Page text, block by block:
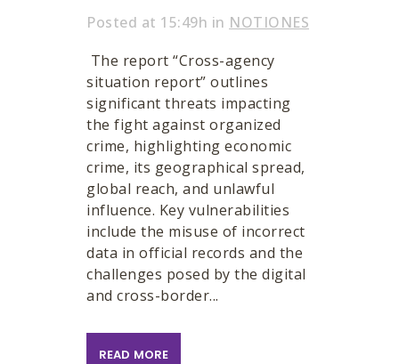
Posted at 15:49h in NOTIONES
The report “Cross-agency
situation report” outlines
significant threats impacting
the fight against organized
crime, highlighting economic
crime, its geographical spread,
global reach, and unlawful
influence. Key vulnerabilities
include the misuse of incorrect
data in official records and the
challenges posed by the digital
and cross-border...
READ MORE